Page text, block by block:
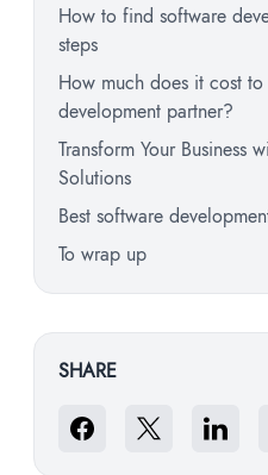
How to find software
steps
How much does it cost
development partner?
Transform Your Business
Solutions
Best software
To wrap up
SHARE